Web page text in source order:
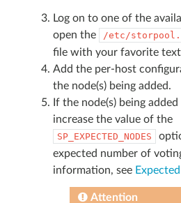
Log on to one of the
open the
/etc/
file with your favorite
Add the per-host
the node(s) being added.
If the node(s) being
increase the value of the
SP_EXPECTED_NODES
expected number of
information, see
Attention